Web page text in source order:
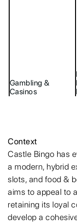
Gambling &
Casinos
Context
Castle Bingo has
a modern, hybrid
slots, and food &
aims to appeal to
retaining its loyal
develop a